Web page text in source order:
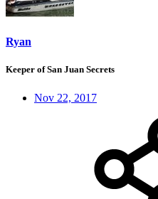
Ryan
Keeper of San Juan Secrets
Nov 22, 2017